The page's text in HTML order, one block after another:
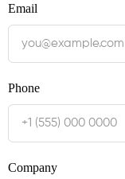
Email
Phone
Company